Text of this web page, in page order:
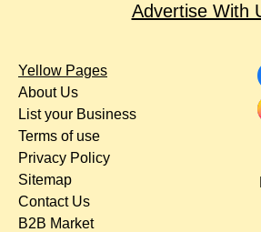
Advertise With
Yellow Pages
About Us
List your Business
Terms of use
Privacy Policy
Sitemap
Contact Us
B2B Market